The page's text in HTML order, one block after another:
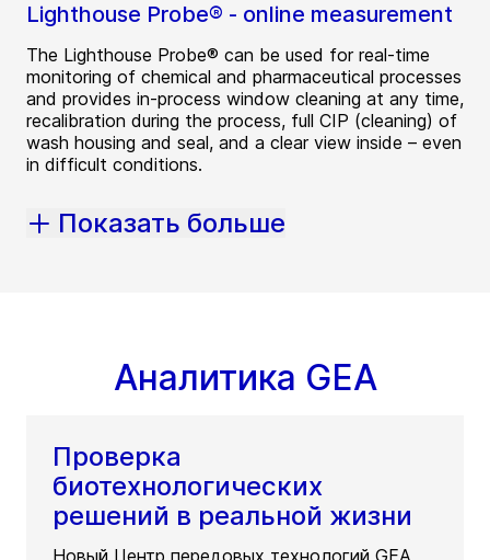
Lighthouse Probe® - online measurement
The Lighthouse Probe® can be used for real-time
monitoring of chemical and pharmaceutical processes
and provides in-process window cleaning at any time,
recalibration during the process, full CIP (cleaning) of
wash housing and seal, and a clear view inside – even
in difficult conditions.
Показать больше
Аналитика GEA
Проверка
биотехнологических
решений в реальной жизни